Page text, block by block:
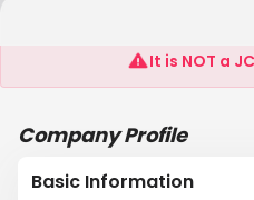
It is NOT a
Company Profile
Basic Information